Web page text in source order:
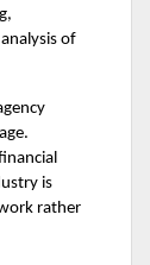
of
is
rather